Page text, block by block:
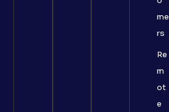
me
rs
Re
m
ot
e